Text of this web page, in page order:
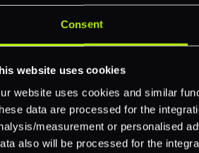
Consent
website uses cookies
website uses cookies and similar
data are processed for the
measurement or personalised
also will be processed for the